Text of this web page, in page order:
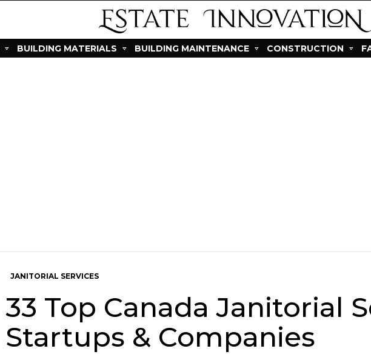
BUILDING MATERIALS BUILDING MAINTENANCE CONSTRUCTION
JANITORIAL SERVICES
33 Top Canada Janitorial
Startups & Companies